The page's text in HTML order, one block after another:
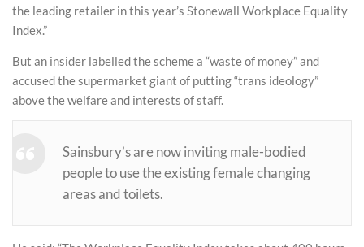
the leading retailer in this year’s Stonewall Workplace Equality
Index.”
But an insider labelled the scheme a “waste of money” and
accused the supermarket giant of putting “trans ideology”
above the welfare and interests of staff.
Sainsbury’s are now inviting male-bodied
people to use the existing female changing
areas and toilets.